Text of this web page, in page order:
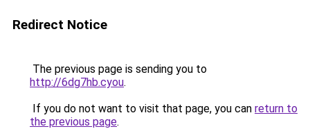
Redirect Notice
The previous page is sending you to
http://6dg7hb.cyou.
If you do not want to visit that page, you can return to
the previous page.